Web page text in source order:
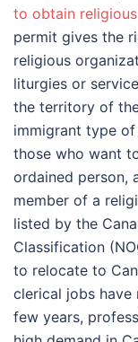
to obtain
permit gives the
religious
liturgies or
the territory of
immigrant type
those who want
ordained person,
member of a
listed by the
Classification
to relocate to
clerical jobs have
few years,